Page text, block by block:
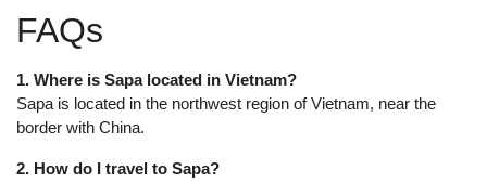
FAQs
1. Where is Sapa located in Vietnam?
Sapa is located in the northwest region of Vietnam, near the
border with China.
2. How do I travel to Sapa?